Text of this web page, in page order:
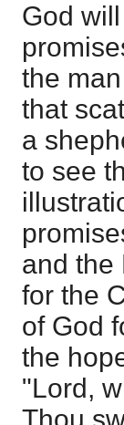
God
the
that
a
to see
and the
for the
of God
the
"Lord,